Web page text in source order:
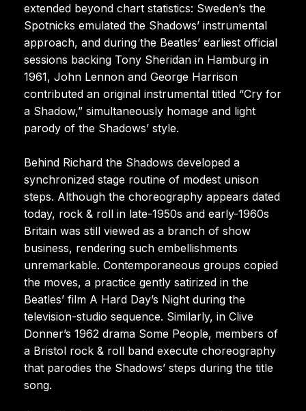
extended beyond chart statistics: Sweden’s the
Spotnicks emulated the Shadows’ instrumental
approach, and during the Beatles’ earliest official
sessions backing Tony Sheridan in Hamburg in
1961, John Lennon and George Harrison
contributed an original instrumental titled “Cry for
a Shadow,” simultaneously homage and light
parody of the Shadows’ style.
Behind Richard the Shadows developed a
synchronized stage routine of modest unison
steps. Although the choreography appears dated
today, rock & roll in late-1950s and early-1960s
Britain was still viewed as a branch of show
business, rendering such embellishments
unremarkable. Contemporaneous groups copied
the moves, a practice gently satirized in the
Beatles’ film A Hard Day’s Night during the
television-studio sequence. Similarly, in Clive
Donner’s 1962 drama Some People, members of
a Bristol rock & roll band execute choreography
that parodies the Shadows’ steps during the title
song.